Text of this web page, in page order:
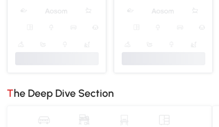
The Deep Dive Section